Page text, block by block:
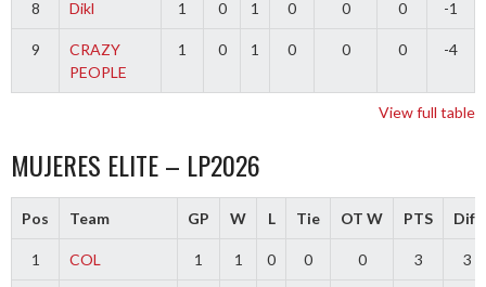
8 Dikl 1 0 1 0 0 0 -1
9
CRAZY
PEOPLE
1 0 1 0 0 0 -4
View full table
MUJERES ELITE – LP2026
Pos Team GP W L Tie OT W PTS Diff
1 COL 1 1 0 0 0 3 3